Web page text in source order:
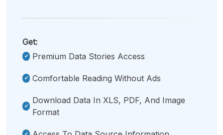
Get:
Premium Data Stories Access
Comfortable Reading Without Ads
Download Data In XLS, PDF, And Image
Format